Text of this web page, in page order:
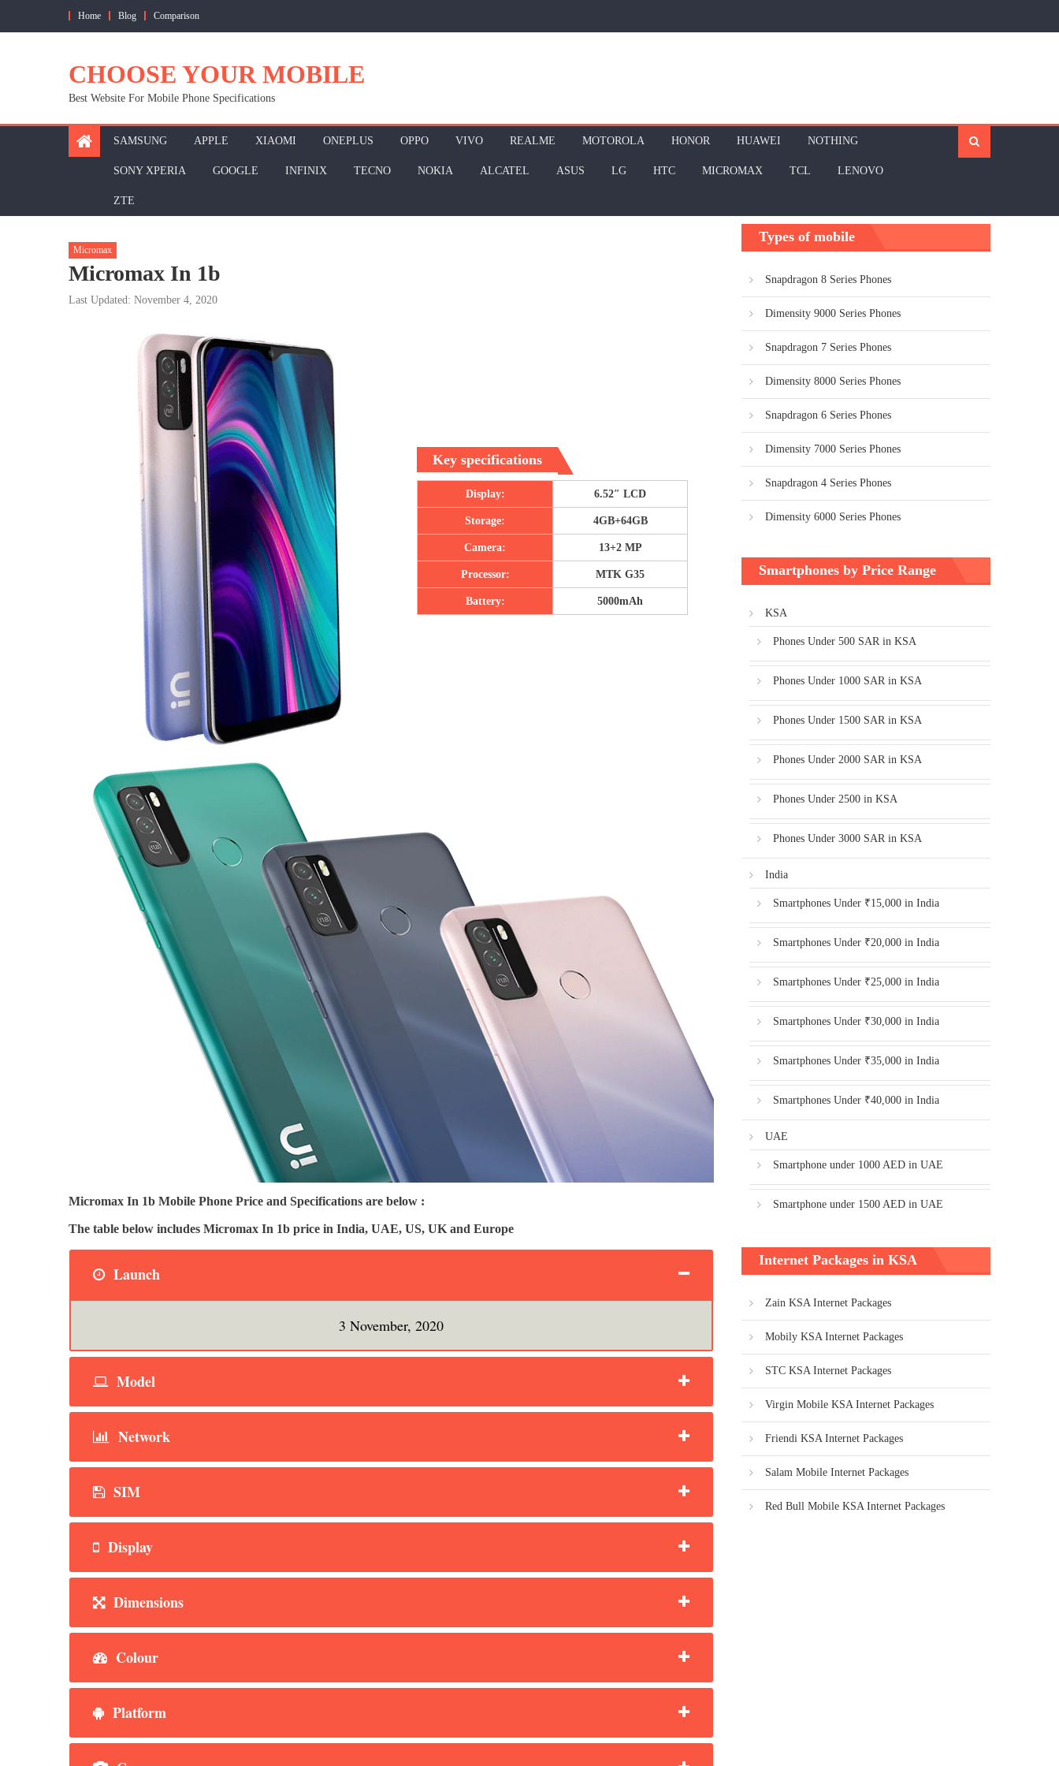
Home Blog Comparison
CHOOSE YOUR MOBILE
Best Website For Mobile Phone Specifications
SAMSUNG APPLE XIAOMI ONEPLUS OPPO VIVO REALME MOTOROLA HONOR HUAWEI NOTHING
SONY XPERIA GOOGLE INFINIX TECNO NOKIA ALCATEL ASUS LG HTC MICROMAX TCL LENOVO
ZTE
Micromax
Micromax In 1b
Last Updated: November 4, 2020
Key specifications
Display: 6.52″ LCD
Storage: 4GB+64GB
Camera: 13+2 MP
Processor: MTK G35
Battery: 5000mAh
Micromax In 1b Mobile Phone Price and Specifications are below :
The table below includes Micromax In 1b price in India, UAE, US, UK and Europe
Launch
3 November, 2020
Model
Network
SIM
Display
Dimensions
Colour
Platform
Types of mobile
Snapdragon 8 Series Phones
Dimensity 9000 Series Phones
Snapdragon 7 Series Phones
Dimensity 8000 Series Phones
Snapdragon 6 Series Phones
Dimensity 7000 Series Phones
Snapdragon 4 Series Phones
Dimensity 6000 Series Phones
Smartphones by Price Range
KSA
Phones Under 500 SAR in KSA
Phones Under 1000 SAR in KSA
Phones Under 1500 SAR in KSA
Phones Under 2000 SAR in KSA
Phones Under 2500 in KSA
Phones Under 3000 SAR in KSA
India
Smartphones Under ₹15,000 in India
Smartphones Under ₹20,000 in India
Smartphones Under ₹25,000 in India
Smartphones Under ₹30,000 in India
Smartphones Under ₹35,000 in India
Smartphones Under ₹40,000 in India
UAE
Smartphone under 1000 AED in UAE
Smartphone under 1500 AED in UAE
Internet Packages in KSA
Zain KSA Internet Packages
Mobily KSA Internet Packages
STC KSA Internet Packages
Virgin Mobile KSA Internet Packages
Friendi KSA Internet Packages
Salam Mobile Internet Packages
Red Bull Mobile KSA Internet Packages